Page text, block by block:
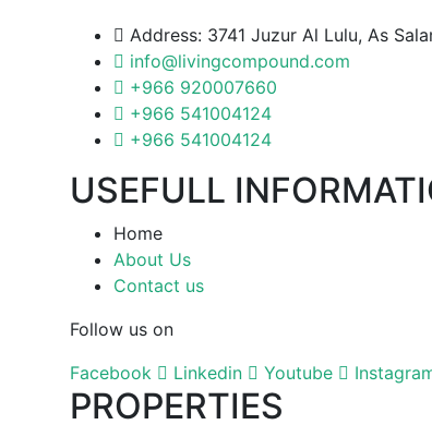
Address: 3741 Juzur Al Lulu, As
info@livingcompound.com
+966 920007660
+966 541004124
+966 541004124
USEFULL
Home
About Us
Contact us
Follow us on
Facebook
Linkedin Youtube
PROPERTIES